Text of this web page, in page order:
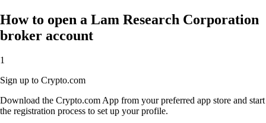
How to open a Lam Research Corporation
broker account
1
Sign up to Crypto.com
Download the Crypto.com App from your preferred app store and start
the registration process to set up your profile.